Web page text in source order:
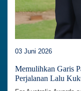
03 Juni 2026
Memulihkan Garis
Perjalanan Lalu